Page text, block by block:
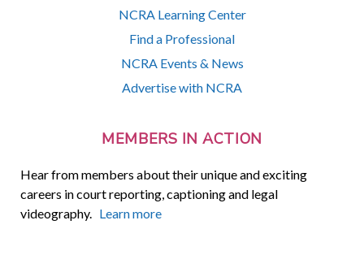
NCRA Learning Center
Find a Professional
NCRA Events & News
Advertise with NCRA
MEMBERS IN ACTION
Hear from members about their unique and exciting
careers in court reporting, captioning and legal
videography. Learn more